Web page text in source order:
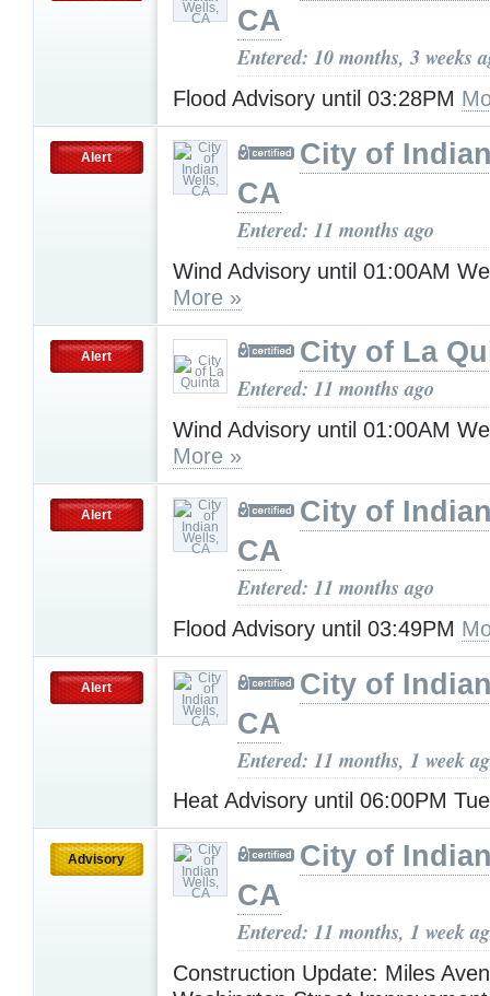
CA
Entered: 10 months, 3 weeks
Flood Advisory until 03:28PM
Alert
City of
CA
Entered: 11 months ago
Wind Advisory until 01:00AM
More »
Alert City of La
Entered: 11 months ago
Wind Advisory until 01:00AM
More »
Alert
City of
CA
Entered: 11 months ago
Flood Advisory until 03:49PM
Alert
City of
CA
Entered: 11 months, 1 week
Heat Advisory until 06:00PM
Advisory
City of
CA
Entered: 11 months, 1 week
Construction Update: Miles